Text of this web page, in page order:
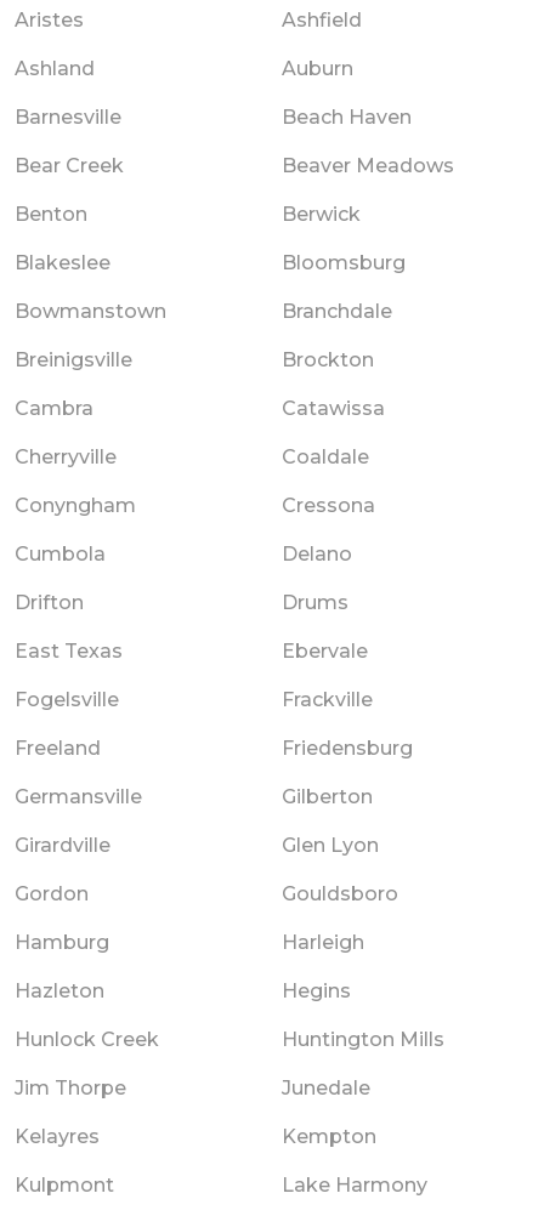
Aristes Ashfield
Ashland Auburn
Barnesville Beach Haven
Bear Creek Beaver Meadows
Benton Berwick
Blakeslee Bloomsburg
Bowmanstown Branchdale
Breinigsville Brockton
Cambra Catawissa
Cherryville Coaldale
Conyngham Cressona
Cumbola Delano
Drifton Drums
East Texas Ebervale
Fogelsville Frackville
Freeland Friedensburg
Germansville Gilberton
Girardville Glen Lyon
Gordon Gouldsboro
Hamburg Harleigh
Hazleton Hegins
Hunlock Creek Huntington Mills
Jim Thorpe Junedale
Kelayres Kempton
Kulpmont Lake Harmony